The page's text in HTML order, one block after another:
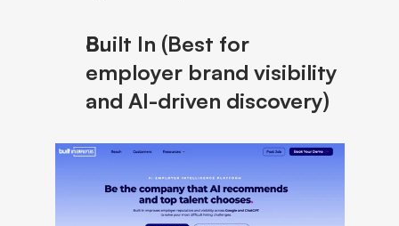
Built In (Best for
employer brand visibility
and AI-driven discovery)